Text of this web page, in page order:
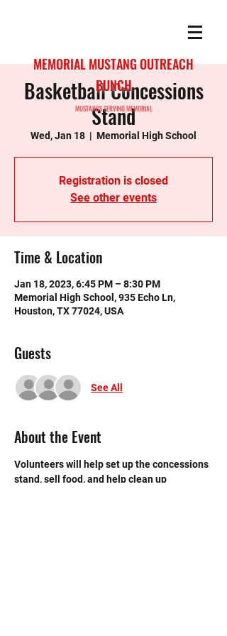
MEMORIAL MUSTANG OUTREACH
BUNCH
MUSTANGS SERVING MEMORIAL
Basketball Concessions
Stand
Wed, Jan 18
  |
Memorial High School
Registration is closed
See other events
Time & Location
Jan 18, 2023, 6:45 PM – 8:30 PM
Memorial High School, 935 Echo Ln,
Houston, TX 77024, USA
Guests
See All
About the Event
Volunteers will help set up the concessions
stand, sell food, and help clean up